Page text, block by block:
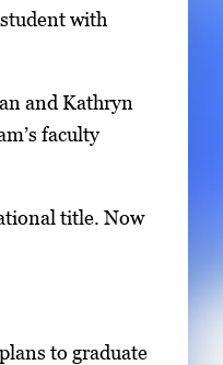
with
and Kathryn
faculty
title. Now
to graduate